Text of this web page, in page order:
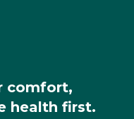
comfort,
health first.